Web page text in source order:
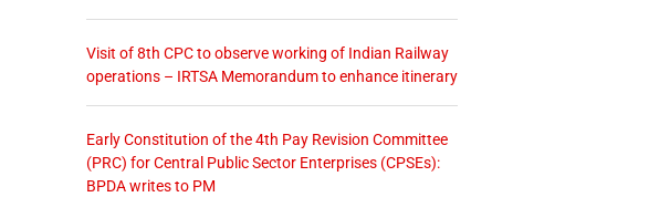
Visit of 8th CPC to observe working of Indian Railway
operations – IRTSA Memorandum to enhance itinerary
Early Constitution of the 4th Pay Revision Committee
(PRC) for Central Public Sector Enterprises (CPSEs):
BPDA writes to PM